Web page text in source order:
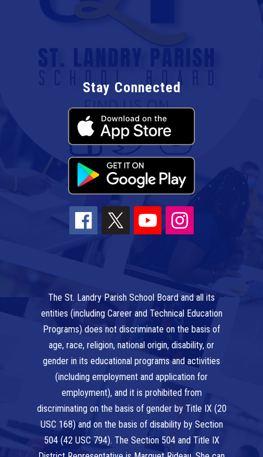
Stay Connected
The St. Landry Parish School Board and all its
entities (including Career and Technical Education
Programs) does not discriminate on the basis of
age, race, religion, national origin, disability, or
gender in its educational programs and activities
(including employment and application for
employment), and it is prohibited from
discriminating on the basis of gender by Title IX (20
USC 168) and on the basis of disability by Section
504 (42 USC 794). The Section 504 and Title IX